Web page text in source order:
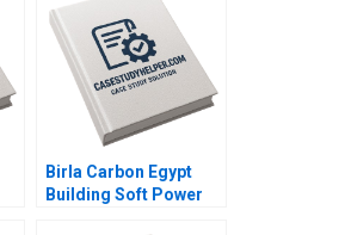
Susan Pinckney
Amram Migdal 2023
Supplement
Birla Carbon Egypt
Building Soft Power